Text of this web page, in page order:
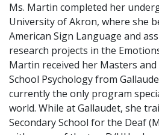
Ms. Martin completed her
University of Akron, where she
American Sign Language and
research projects in the
Martin received her Masters and
School Psychology from
currently the only program
world. While at Gallaudet, she
Secondary School for the Deaf